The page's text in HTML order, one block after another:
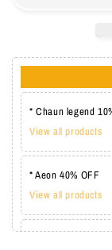
* Chaun legend
View all products
* Aeon 40% OFF
View all products